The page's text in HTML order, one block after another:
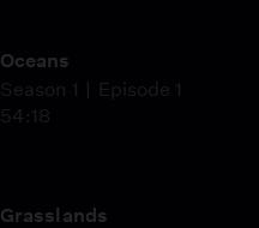
Oceans
Season 1
Episode 1
54:18
Grasslands